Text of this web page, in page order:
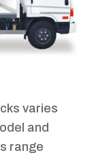
varies
and
range